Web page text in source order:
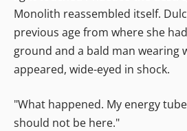
Monolith reassembled itself.
previous age from where she
ground and a bald man wearing
appeared, wide-eyed in shock.
"What happened. My energy
should not be here."